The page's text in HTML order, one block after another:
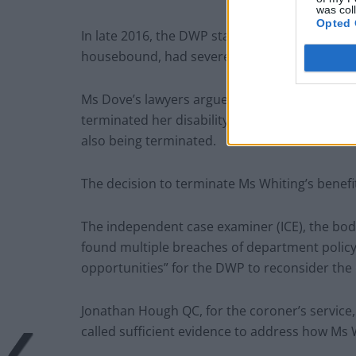
was
Opted
In late 2016, the DWP started to reassess Ms
housebound, had severe anxiety and was
Ms Dove’s lawyers argued that a house visit
terminated her disability benefit, which led to
also being terminated.
The decision to terminate Ms Whiting’s
The independent case examiner (ICE), the
found multiple breaches of department
opportunities” for the DWP to reconsider the
Jonathan Hough QC, for the coroner’s
called sufficient evidence to address how Ms